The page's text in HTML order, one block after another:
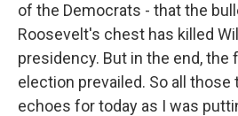
of the Democrats - that the
Roosevelt's chest has killed
presidency. But in the end,
election prevailed. So all
echoes for today as I was